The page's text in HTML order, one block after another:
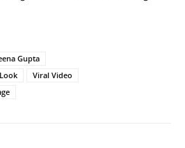
Gupta
Viral Video